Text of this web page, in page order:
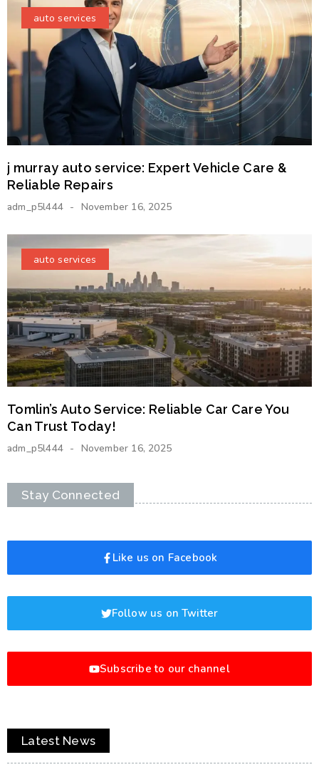
auto services
j murray auto service: Expert Vehicle Care &
Reliable Repairs
adm_p5l444 November 16, 2025
auto services
Tomlin’s Auto Service: Reliable Car Care You
Can Trust Today!
adm_p5l444 November 16, 2025
Stay Connected
Like us on Facebook
Follow us on Twitter
Subscribe to our channel
Latest News